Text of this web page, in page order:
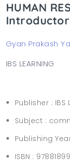
HUMAN
Gyan Prakash
IBS LEARNING
Publisher : IBS
Subject :
Publishing
ISBN :